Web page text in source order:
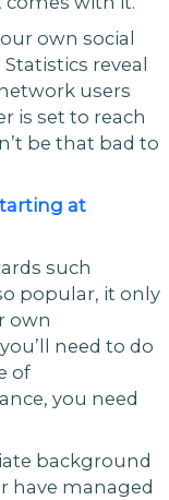
own social
reveal
users
is set to reach
be that bad to
at
such
popular, it only
own
need to do
of
you need
background
have managed